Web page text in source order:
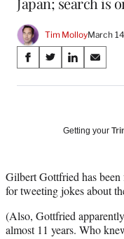
Tim MolloyMarch
Share
on
Media
S
a
a
c
b
o
S
a
(
f
o
r
m
S
a
o
i
n
e
d
S
a
o
m
a
l
Getting your
Gilbert Gottfried has
for tweeting jokes about
(Also, Gottfried
almost 11 years. Who